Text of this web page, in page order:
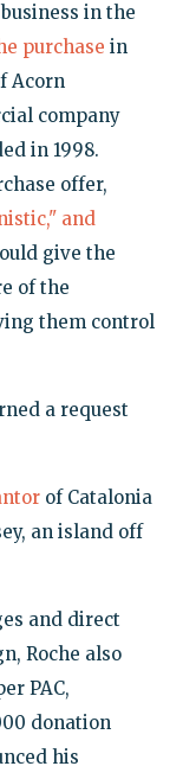
in the
purchase in
Acorn
company
in 1998.
offer,
and
give the
of the
them control
a request
of Catalonia
an island off
and direct
Roche also
PAC,
donation
his